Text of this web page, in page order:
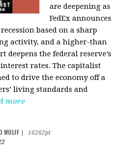
are deepening as
FedEx announces
based on a sharp
activity, and a higher-than
deepens the federal reserve’s
rates. The capitalist
to drive the economy off a
living standards and
more
WOLFF
16262pt